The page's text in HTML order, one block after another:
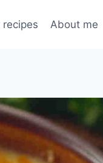
recipes About me